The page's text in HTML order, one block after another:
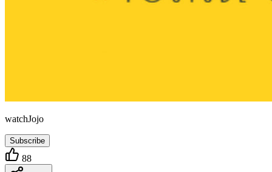
watchJojo
Subscribe
88